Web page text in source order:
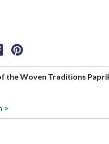
the Woven Traditions
>